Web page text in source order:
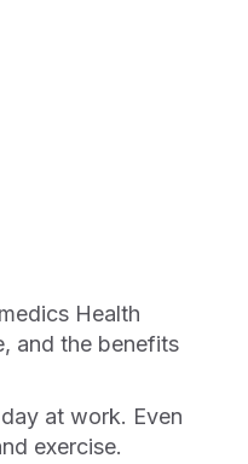
and the benefits
exercise.